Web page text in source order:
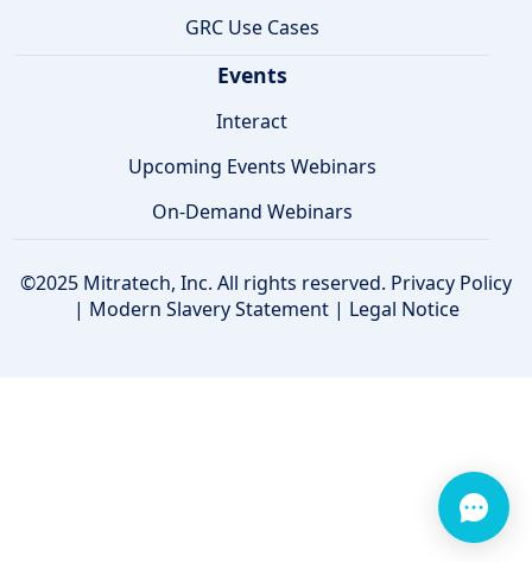
GRC Use Cases
Events
Interact
Upcoming Events Webinars
On-Demand Webinars
©2025 Mitratech, Inc. All rights reserved. Privacy Policy
| Modern Slavery Statement| Legal Notice